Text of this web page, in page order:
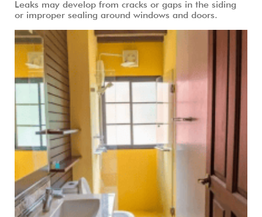
Leaks may develop from cracks or gaps in the siding
or improper sealing around windows and doors.